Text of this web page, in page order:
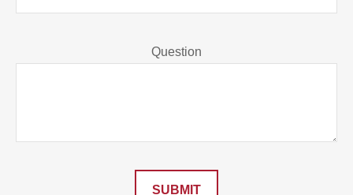
Question
SUBMIT